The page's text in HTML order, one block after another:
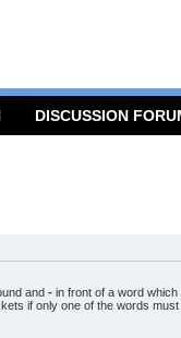
DISCUSSION
and - in front of a word which
if only one of the words